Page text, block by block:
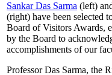
Sankar Das Sarma (left)
(right) have been selected
Board of Visitors Awards,
by the Board to
accomplishments of our
Professor Das Sarma, the